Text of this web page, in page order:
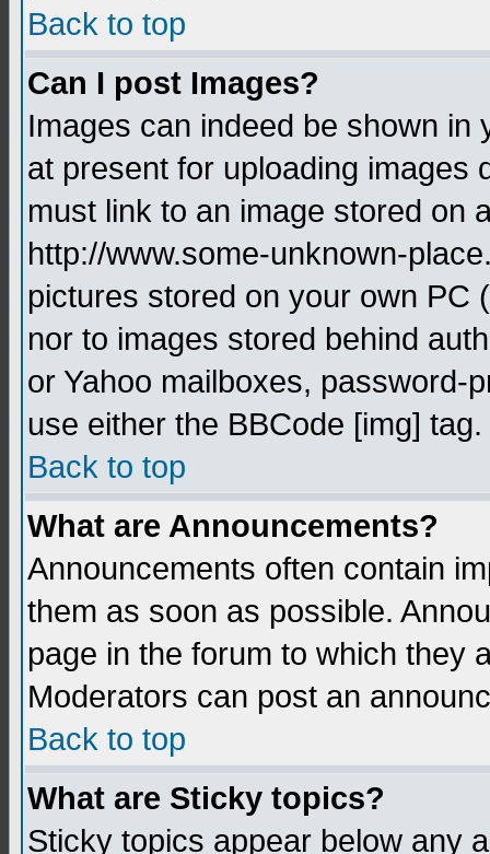
Back to top
Can I post Images?
Images can indeed be shown in
at present for uploading images
must link to an image stored on
http://www.some-unknown-
pictures stored on your own PC
nor to images stored behind
or Yahoo mailboxes, password-
use either the BBCode [img] tag.
Back to top
What are Announcements?
Announcements often contain
them as soon as possible.
page in the forum to which they
Moderators can post an
Back to top
What are Sticky topics?
Sticky topics appear below any